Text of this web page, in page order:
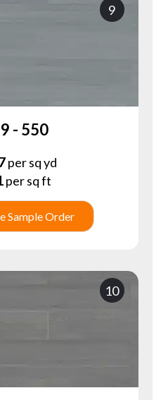
9
- 550
per sq yd
per sq ft
Sample Order
10